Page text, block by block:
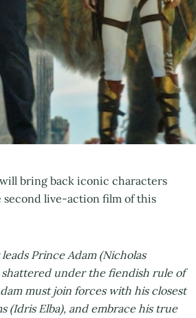
bring back iconic characters
second live-action film of this
Prince Adam (Nicholas
under the fiendish rule of
must join forces with his closest
(Idris Elba), and embrace his true